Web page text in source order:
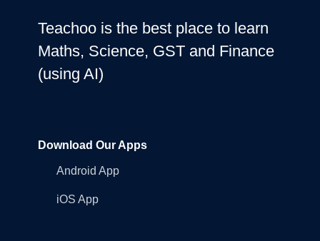
Teachoo is the best place to learn
Maths, Science, GST and Finance
(using AI)
Download Our Apps
Android App
iOS App